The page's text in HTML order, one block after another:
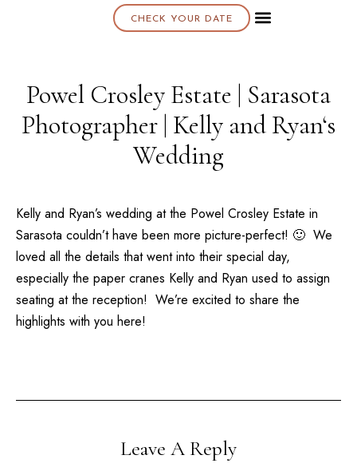
CHECK YOUR DATE
Powel Crosley Estate | Sarasota
Photographer | Kelly and Ryan‘s
Wedding
Kelly and Ryan’s wedding at the Powel Crosley Estate in
Sarasota couldn’t have been more picture-perfect! 🙂 We
loved all the details that went into their special day,
especially the paper cranes Kelly and Ryan used to assign
seating at the reception! We’re excited to share the
highlights with you here!
Leave A Reply